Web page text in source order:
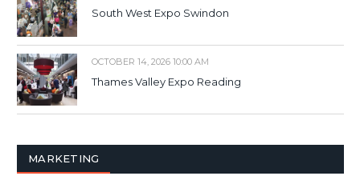
South West Expo Swindon
OCTOBER 14, 2026 10:00 AM
Thames Valley Expo Reading
MARKETING